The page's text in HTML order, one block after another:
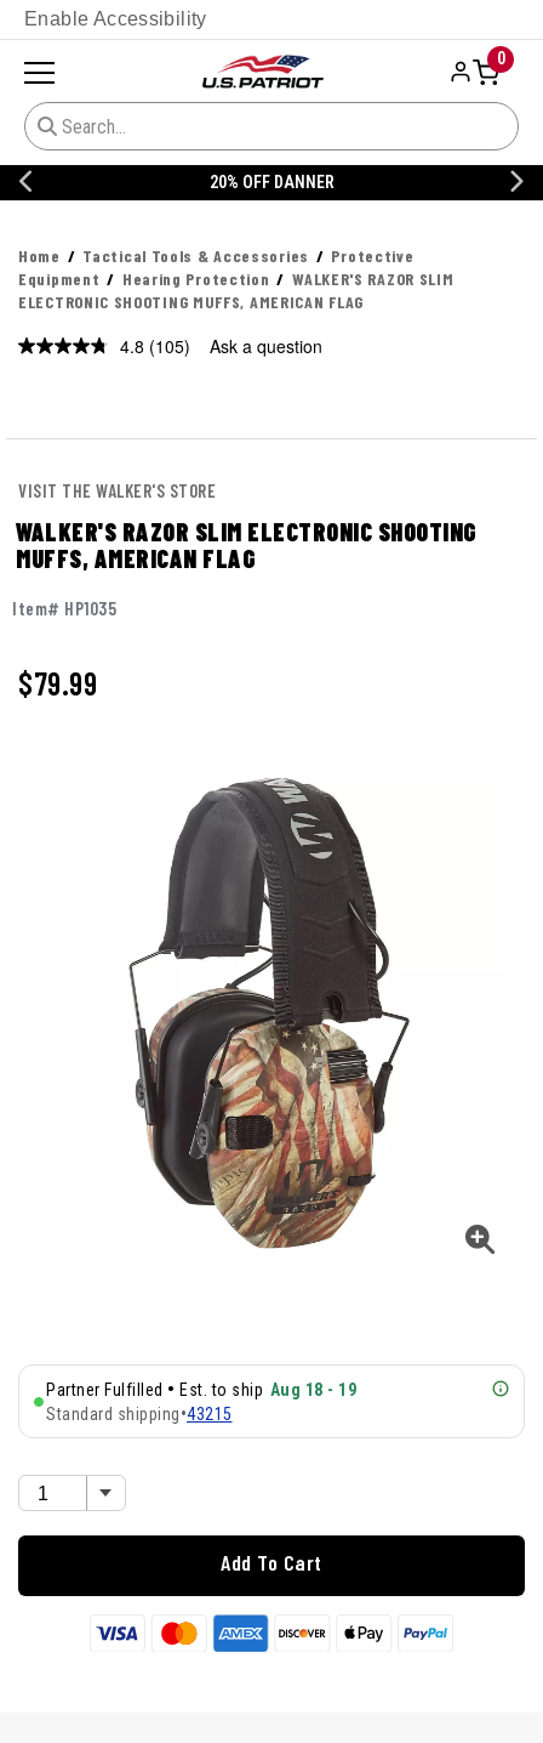
Enable Accessibility
0
20% OFF DANNER
Home Tactical Tools & Accessories
Protective
Equipment
Hearing Protection
WALKER'S RAZOR SLIM
ELECTRONIC SHOOTING MUFFS, AMERICAN FLAG
4.8 Read
(105) Ask a question
VISIT THE WALKER'S STORE
WALKER'S RAZOR SLIM ELECTRONIC SHOOTING
MUFFS, AMERICAN FLAG
Item# HP1035
$79.99
Partner Fulfilled • Est. to ship Aug 18 - 19
Standard shipping•43215
Add To Cart